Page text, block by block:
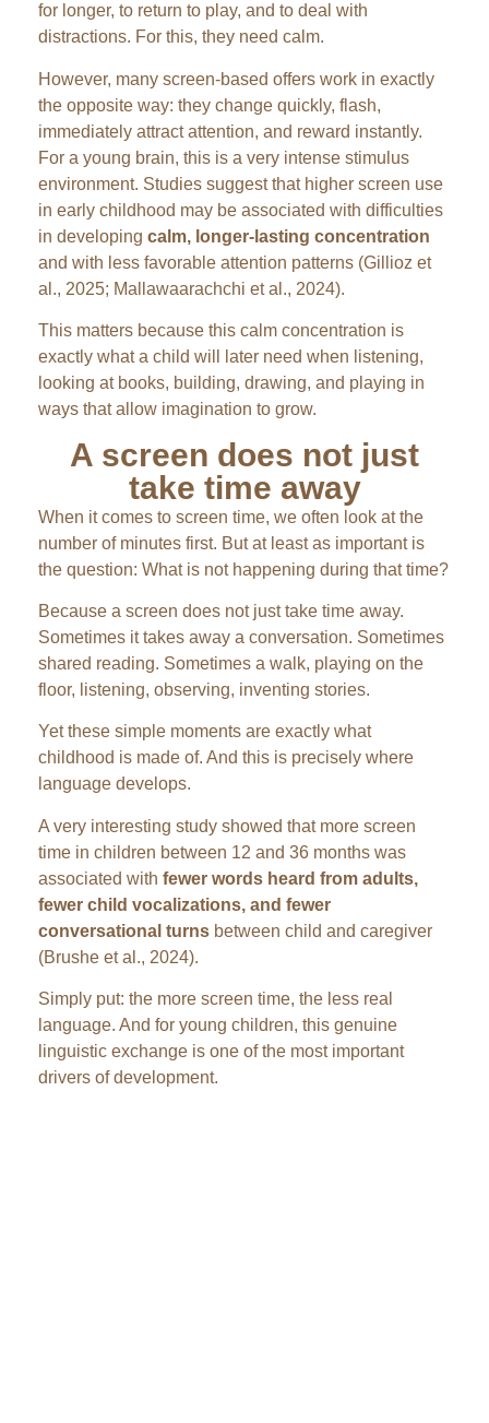
for longer, to return to play, and to deal with
distractions. For this, they need calm.
However, many screen-based offers work in exactly
the opposite way: they change quickly, flash,
immediately attract attention, and reward instantly.
For a young brain, this is a very intense stimulus
environment. Studies suggest that higher screen use
in early childhood may be associated with difficulties
in developing calm, longer-lasting concentration
and with less favorable attention patterns (Gillioz et
al., 2025; Mallawaarachchi et al., 2024).
This matters because this calm concentration is
exactly what a child will later need when listening,
looking at books, building, drawing, and playing in
ways that allow imagination to grow.
A screen does not just
take time away
When it comes to screen time, we often look at the
number of minutes first. But at least as important is
the question: What is not happening during that time?
Because a screen does not just take time away.
Sometimes it takes away a conversation. Sometimes
shared reading. Sometimes a walk, playing on the
floor, listening, observing, inventing stories.
Yet these simple moments are exactly what
childhood is made of. And this is precisely where
language develops.
A very interesting study showed that more screen
time in children between 12 and 36 months was
associated with fewer words heard from adults,
fewer child vocalizations, and fewer
conversational turns between child and caregiver
(Brushe et al., 2024).
Simply put: the more screen time, the less real
language. And for young children, this genuine
linguistic exchange is one of the most important
drivers of development.